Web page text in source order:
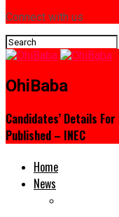
Connect with us
OhiBaba
Candidates’ Details
Published – INEC
Home
News